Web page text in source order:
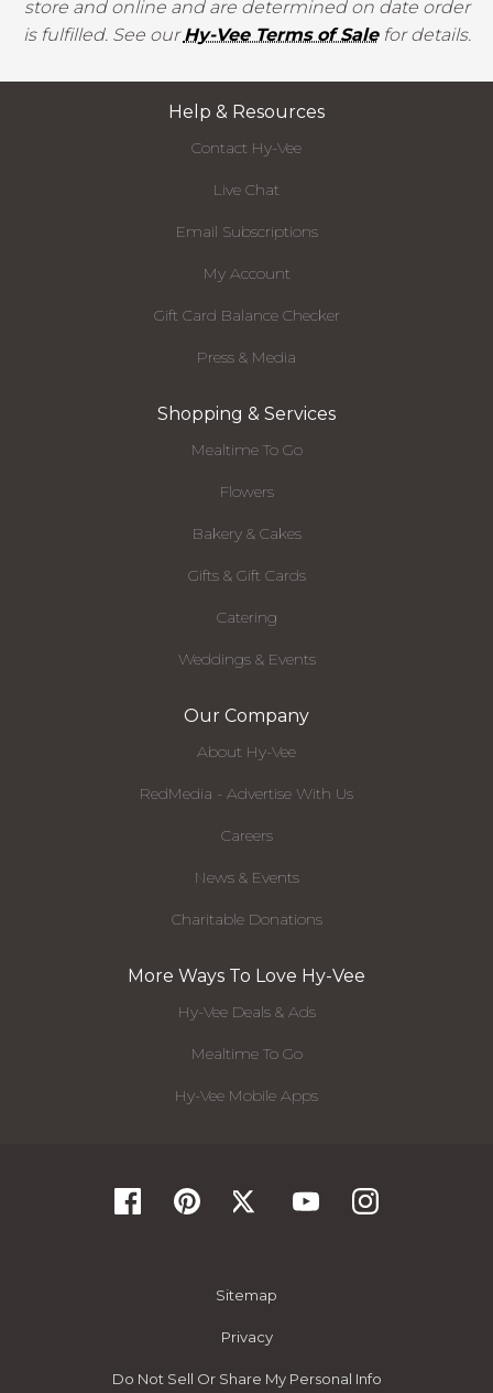
store and online and are determined on date order
is fulfilled. See ourHy-Vee Terms of Salefor details.
Help & Resources
Contact Hy-Vee
Live Chat
Email Subscriptions
My Account
Gift Card Balance Checker
Press & Media
Shopping & Services
Mealtime To Go
Flowers
Bakery & Cakes
Gifts & Gift Cards
Catering
Weddings & Events
Our Company
About Hy-Vee
RedMedia - Advertise With Us
Careers
News & Events
Charitable Donations
More Ways To Love Hy-Vee
Hy-Vee Deals & Ads
Mealtime To Go
Hy-Vee Mobile Apps
Sitemap
Privacy
Do Not Sell Or Share My Personal Info